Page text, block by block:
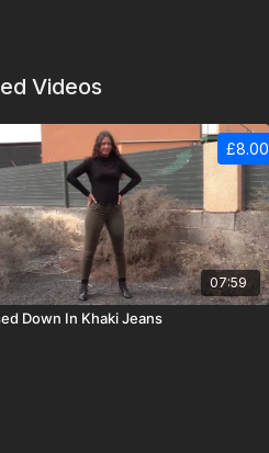
Videos
07:59
Down In Khaki Jeans
£8.00